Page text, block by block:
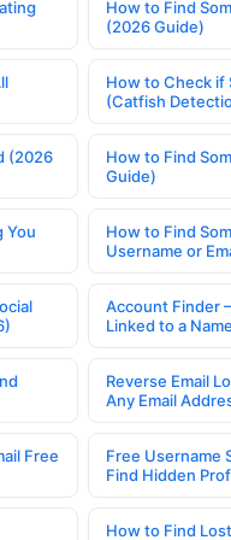
How to Find
(2026 Guide)
How to Check if
(Catfish
(2026
How to Find
Guide)
You
How to Find
Username or
Account Finder
Linked to a
Reverse Email
Any Email
Free
Free Username
Find Hidden
How to Find